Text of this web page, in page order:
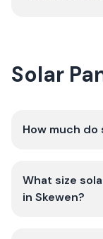
Solar
How much do
What size
in Skewen?